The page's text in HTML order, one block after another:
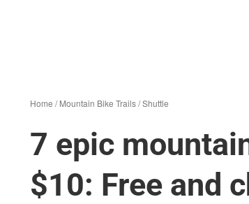
Home /Mountain Bike Trails/Shuttle
7 epic
$10: Free and